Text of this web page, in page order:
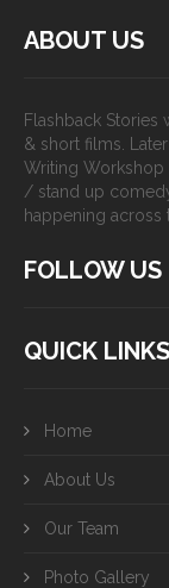
ABOUT US
Flashback Stories
& short films.
Writing
/ stand up
happening across
FOLLOW US
QUICK LINKS
Home
About Us
Our Team
Photo Gallery